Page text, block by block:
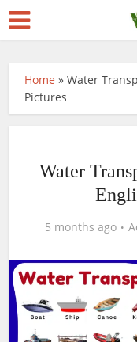
Home »Water
Pictures
Water
5 months ago